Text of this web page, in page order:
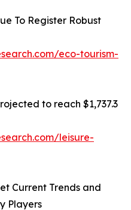
To Register Robust
eco-tourism-
to reach $1,737.3
leisure-
Current Trends and
Players